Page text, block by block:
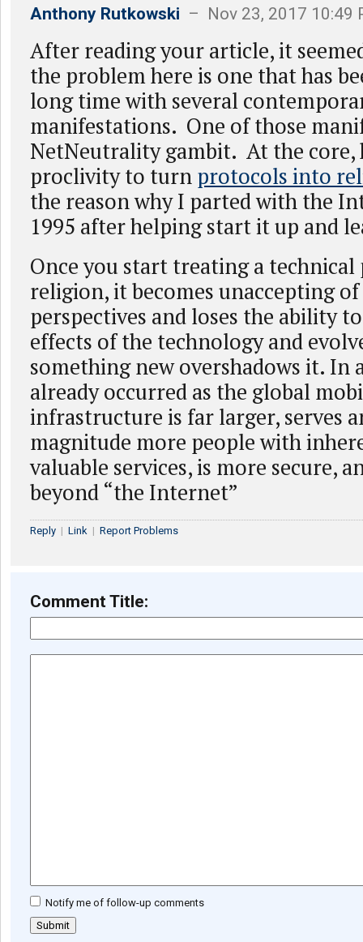
Anthony Rutkowski – Nov 23, 2017 10:49
After reading your article, it
the problem here is one that has
long time with several
manifestations. One of those
NetNeutrality gambit. At the core,
proclivity to turn protocols into
the reason why I parted with the
1995 after helping start it up and
Once you start treating a technical
religion, it becomes unaccepting
perspectives and loses the ability
effects of the technology and
something new overshadows it. In
already occurred as the global
infrastructure is far larger, serves
magnitude more people with
valuable services, is more secure,
beyond “the Internet”
Reply | Link | Report Problems
Comment Title:
Notify me of follow-up comments